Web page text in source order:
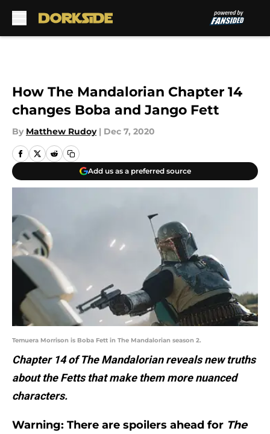
How The Mandalorian Chapter 14
changes Boba and Jango Fett
By Matthew Rudoy | Dec 7, 2020
Add us as a preferred source
Temuera Morrison is Boba Fett in The Mandalorian season 2.
Chapter 14 of The Mandalorian reveals new truths
about the Fetts that make them more nuanced
characters.
Warning: There are spoilers ahead for The